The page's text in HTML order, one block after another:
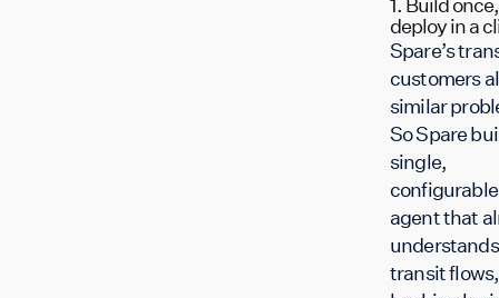
deploy in a
Spare’s
customers
similar
So Spare
single,
agent that
understands
transit